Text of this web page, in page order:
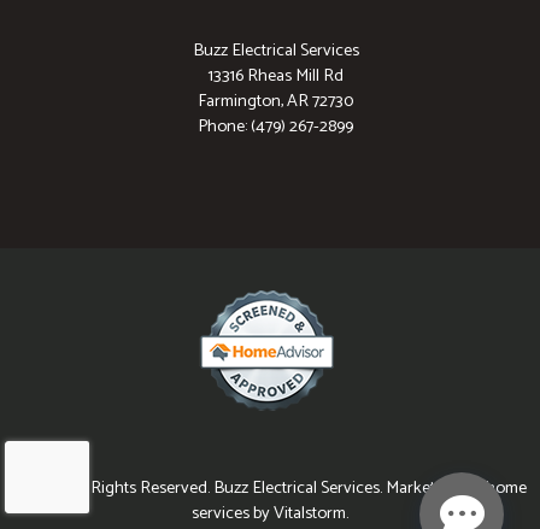
Buzz Electrical Services
13316 Rheas Mill Rd
Farmington, AR 72730
Phone: (479) 267-2899
© 2026 All Rights Reserved. Buzz Electrical Services. Marketing for home
services by Vitalstorm.